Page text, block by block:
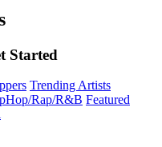
Started
Trending Artists
Rap/R&B Featured